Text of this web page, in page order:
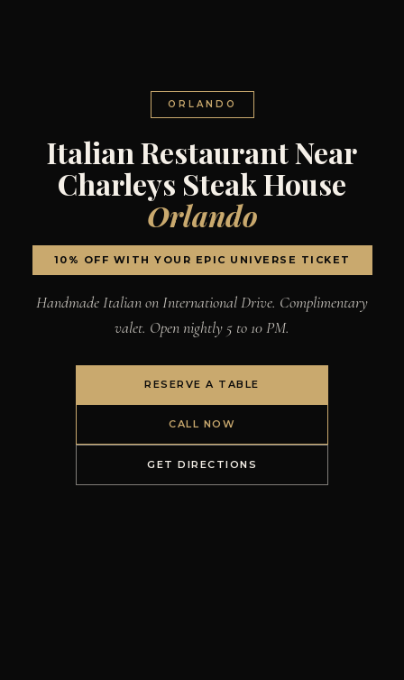
ORLANDO
Italian Restaurant Near
Charleys Steak House
Orlando
10% OFF WITH YOUR EPIC UNIVERSE TICKET
Handmade Italian on International Drive. Complimentary
valet. Open nightly 5 to 10 PM.
RESERVE A TABLE
CALL NOW
GET DIRECTIONS